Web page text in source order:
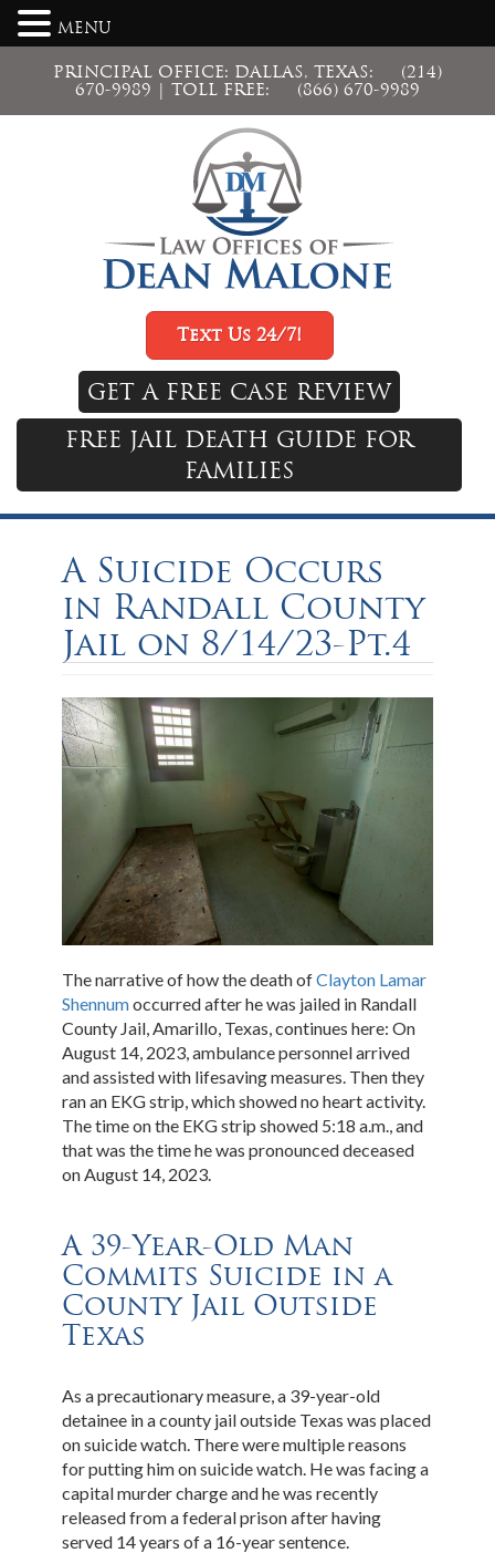
PRINCIPAL OFFICE: DALLAS, TEXAS:
(214)
670-9989 | TOLL FREE: (866) 670-9989
Text Us 24/7!
GET A FREE CASE REVIEW
FREE JAIL DEATH GUIDE FOR
FAMILIES
A Suicide Occurs
in Randall County
Jail on 8/14/23-Pt.4
The narrative of how the death ofClayton Lamar
Shennumoccurred after he was jailed in Randall
County Jail, Amarillo, Texas, continues here: On
August 14, 2023, ambulance personnel arrived
and assisted with lifesaving measures. Then they
ran an EKG strip, which showed no heart activity.
The time on the EKG strip showed 5:18 a.m., and
that was the time he was pronounced deceased
on August 14, 2023.
A 39-Year-Old Man
Commits Suicide in a
County Jail Outside
Texas
As a precautionary measure, a 39-year-old
detainee in a county jail outside Texas was placed
on suicide watch. There were multiple reasons
for putting him on suicide watch. He was facing a
capital murder charge and he was recently
released from a federal prison after having
served 14 years of a 16-year sentence.
MENU